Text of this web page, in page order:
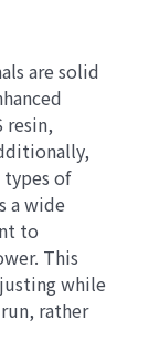
are solid
resin,
types of
a wide
to
This
while
rather